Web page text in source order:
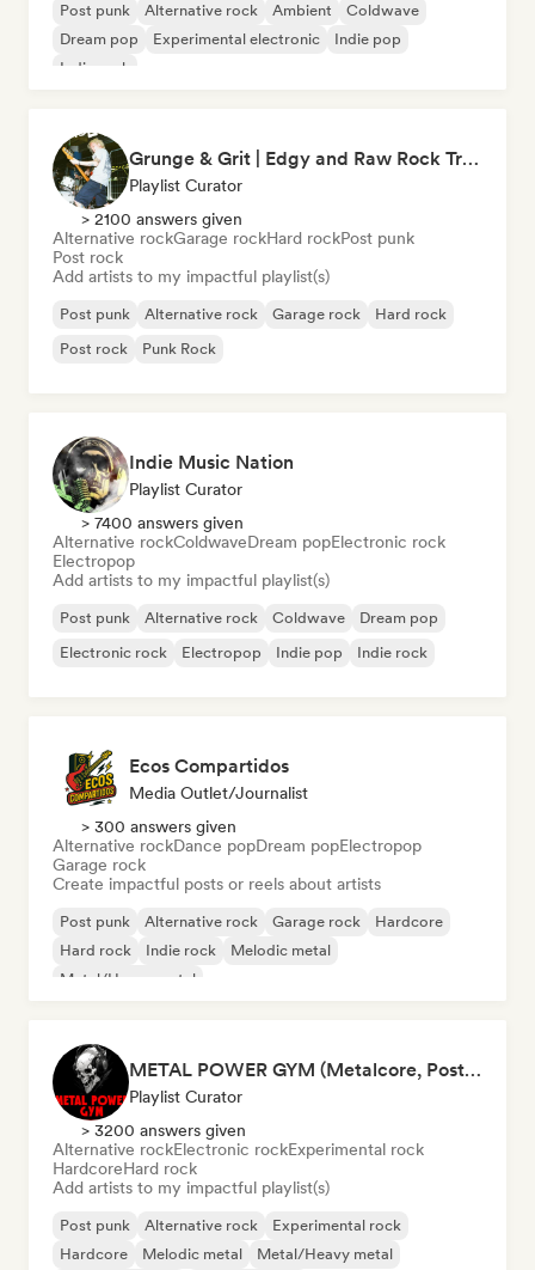
Post punk Alternative rock Ambient
Coldwave
Dream pop
Experimental electronic
Indie pop
Indie rock
Grunge & Grit | Edgy and Raw Rock Tracks
Playlist Curator
> 2100 answers given
Alternative rockGarage rockHard rockPost punk
Post rock
Add artists to my impactful playlist(s)
Post punk Alternative rock Garage rock
Hard rock
Post rock
Punk Rock
Indie Music Nation
Playlist Curator
> 7400 answers given
Alternative rockColdwaveDream popElectronic rock
Electropop
Add artists to my impactful playlist(s)
Post punk Alternative rock Coldwave
Dream pop
Electronic rock
Electropop Indie pop Indie rock
Ecos Compartidos
Media Outlet/Journalist
> 300 answers given
Alternative rockDance popDream popElectropop
Garage rock
Create impactful posts or reels about artists
Post punk Alternative rock Garage rock
Hardcore
Hard rock
Indie rock
Melodic metal
Metal/Heavy metal
METAL POWER GYM (Metalcore, Post-Hardcore, Alt. Metal)
Playlist Curator
> 3200 answers given
Alternative rockElectronic rockExperimental rock
HardcoreHard rock
Add artists to my impactful playlist(s)
Post punk Alternative rock
Experimental rock
Hardcore
Melodic metal Metal/Heavy metal